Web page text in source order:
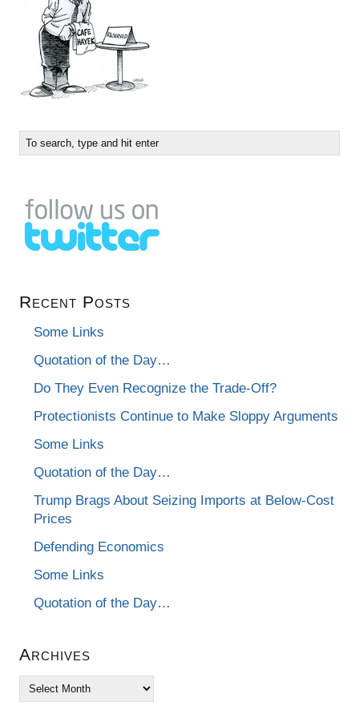
Recent Posts
Some Links
Quotation of the Day…
Do They Even Recognize the Trade-Off?
Protectionists Continue to Make Sloppy Arguments
Some Links
Quotation of the Day…
Trump Brags About Seizing Imports at Below-Cost
Prices
Defending Economics
Some Links
Quotation of the Day…
Archives
Archives